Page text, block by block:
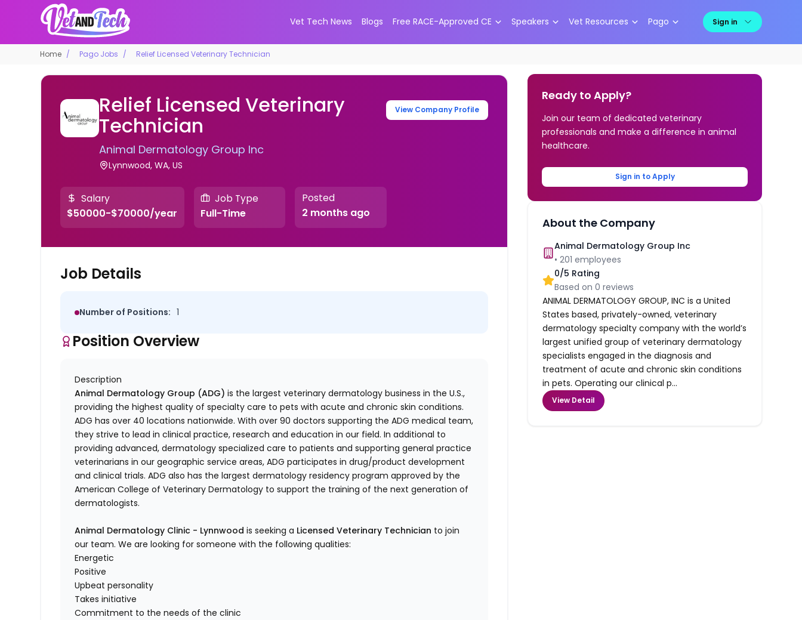
Vet Tech News Blogs Free RACE-Approved CE Speakers Vet Resources Pago Sign in
Home Pago Jobs Relief Licensed Veterinary Technician
Relief Licensed Veterinary
Technician
Animal Dermatology Group Inc
Lynnwood, WA, US
View Company Profile
Salary
$50000-$70000/year
Job Type
Full-Time
Posted
2 months ago
Job Details
Number of Positions: 1
Position Overview
Description
Animal Dermatology Group (ADG) is the largest veterinary dermatology business in the U.S.,
providing the highest quality of specialty care to pets with acute and chronic skin conditions.
ADG has over 40 locations nationwide. With over 90 doctors supporting the ADG medical team,
they strive to lead in clinical practice, research and education in our field. In additional to
providing advanced, dermatology specialized care to patients and supporting general practice
veterinarians in our geographic service areas, ADG participates in drug/product development
and clinical trials. ADG also has the largest dermatology residency program approved by the
American College of Veterinary Dermatology to support the training of the next generation of
dermatologists.
Animal Dermatology Clinic - Lynnwoodis seeking a Licensed Veterinary Technician to join
our team. We are looking for someone with the following qualities:
Energetic
Positive
Upbeat personality
Takes initiative
Commitment to the needs of the clinic
Ready to Apply?
Join our team of dedicated veterinary
professionals and make a difference in animal
healthcare.
Sign in to Apply
About the Company
Animal Dermatology Group Inc
•201 employees
0/5 Rating
Based on0 reviews
ANIMAL DERMATOLOGY GROUP, INC is a United
States based, privately-owned, veterinary
dermatology specialty company with the world’s
largest unified group of veterinary dermatology
specialists engaged in the diagnosis and
treatment of acute and chronic skin conditions
in pets. Operating our clinical p...
View Detail